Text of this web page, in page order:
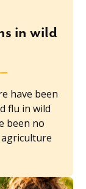
in wild
have been
flu in wild
been no